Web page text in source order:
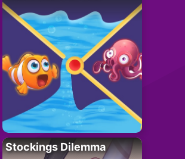
Stockings Dilemma